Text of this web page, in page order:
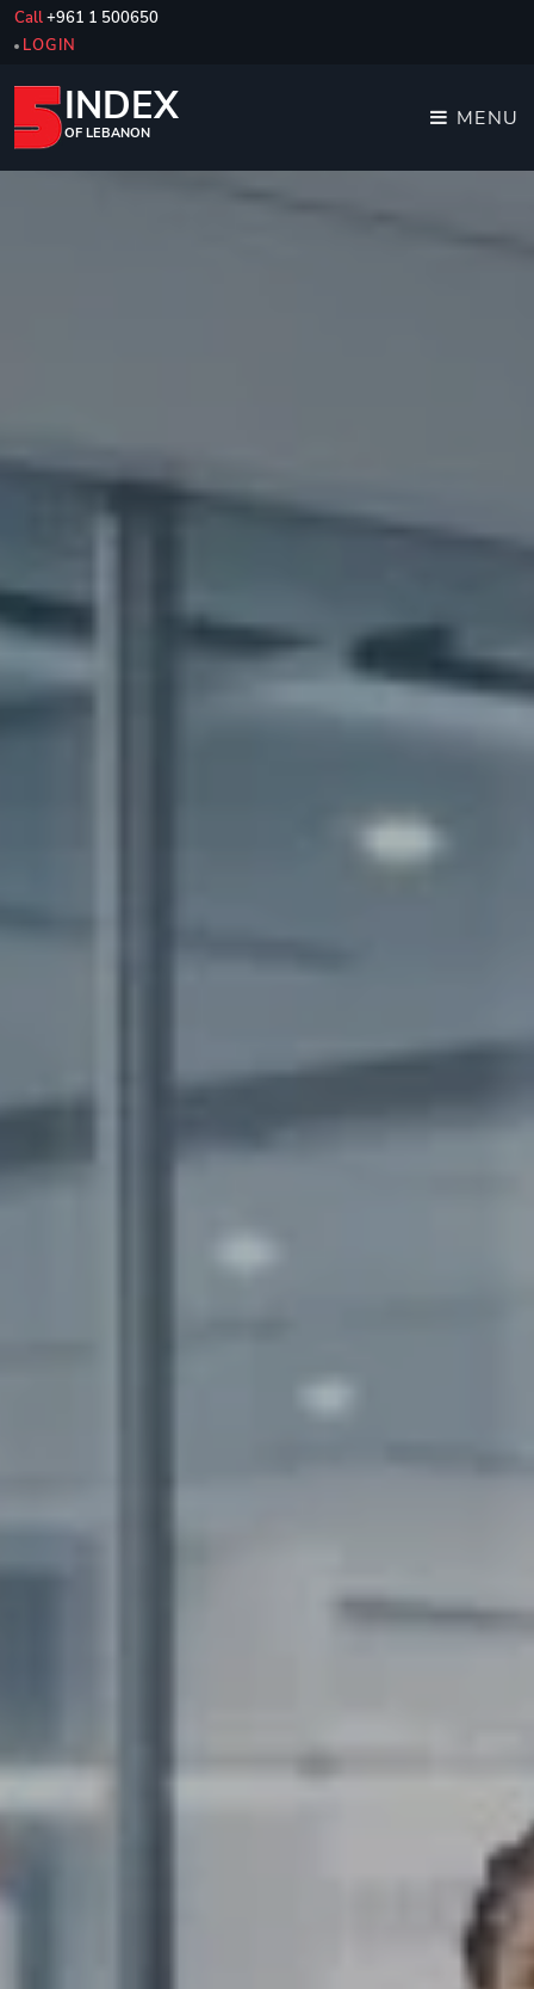
Call+961 1 500650
LOGIN
INDEX
OF LEBANON
MENU